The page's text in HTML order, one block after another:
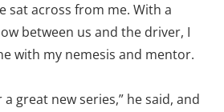
sat across from me. With a
between us and the driver, I
with my nemesis and mentor.
a great new series,” he said, and